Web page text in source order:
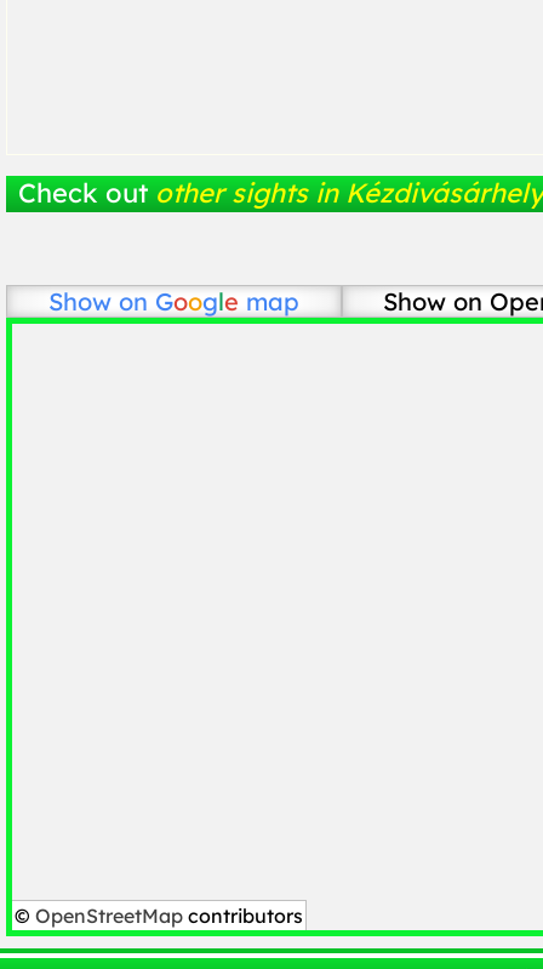
Check out other sights in Kézdivásárhely
Show on Google map Show on
© OpenStreetMap contributors